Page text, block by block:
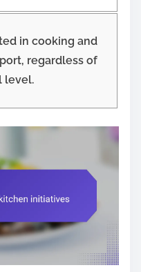
in cooking and
regardless of
level.